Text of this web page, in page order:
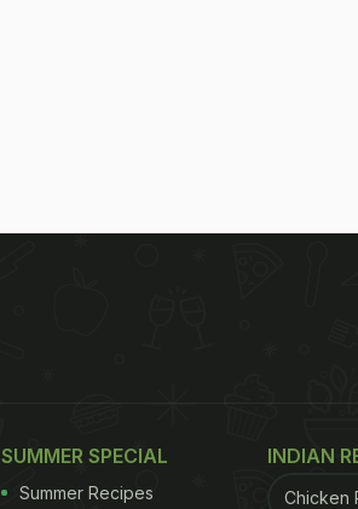
SUMMER SPECIAL
Summer Recipes
INDIAN
Chicken